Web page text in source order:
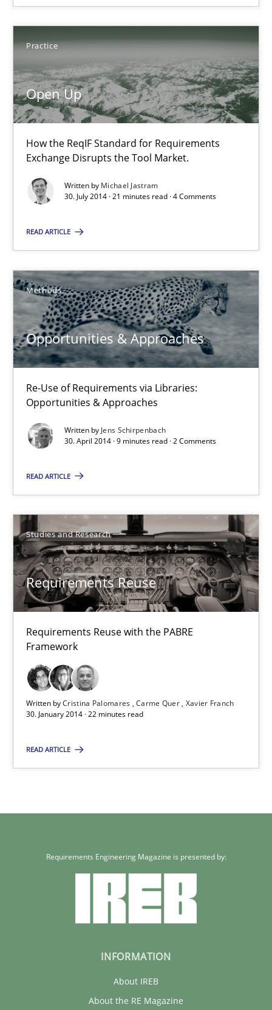
Practice
Open Up
How the ReqIF Standard for Requirements
Exchange Disrupts the Tool Market.
Written by Michael Jastram
30. July 2014 · 21 minutes read · 4 Comments
READ ARTICLE
Methods
Opportunities & Approaches
Re-Use of Requirements via Libraries:
Opportunities & Approaches
Written by Jens Schirpenbach
30. April 2014 · 9 minutes read · 2 Comments
READ ARTICLE
Studies and Research
Requirements Reuse
Requirements Reuse with the PABRE
Framework
Written byCristina Palomares Carme Quer Xavier Franch
30. January 2014 · 22 minutes read
READ ARTICLE
Open Up
How the ReqIF Standard for Requirements Exchange Disrupts
Practice
30.07.2014
Opportunities & Approaches
Re-Use of Requirements via Libraries:
Opportunities & Approaches
Methods
Jens Schirpenbach
30.04.2014
9 minutes
Requirements Reuse
Requirements Reuse with the PABRE Framework
Studies and Research
Cristina Palomares
Carme Quer
Xavier Franch
Requirements Engineering Magazine is presented by:
INFORMATION
About IREB
About the RE Magazine